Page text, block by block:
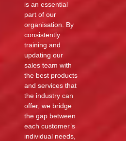
is an essential
part of our
organisation. By
consistently
training and
updating our
sales team with
the best products
and services that
the industry can
offer, we bridge
the gap between
each customer’s
individual needs,